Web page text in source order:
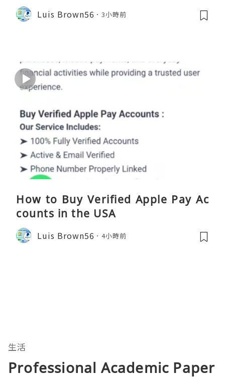
Luis Brown56 3小時前
How to Buy Verified Apple Pay Ac
counts in the USA
Luis Brown56 4小時前
生活
Professional Academic Paper